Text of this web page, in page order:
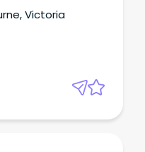
1,800 personnel
active market. The
& Laundry
for an enthusiastic
Team Leader
facility in Eltham,
Victoria